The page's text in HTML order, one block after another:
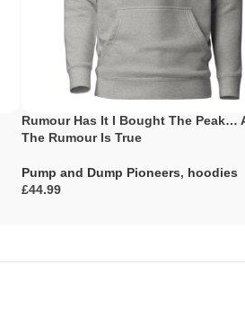
Rumour Has It I Bought The Peak…
The Rumour Is True
Pump and Dump Pioneers, hoodies
£